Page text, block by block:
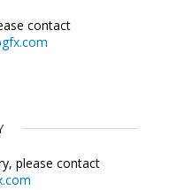
contact
please contact